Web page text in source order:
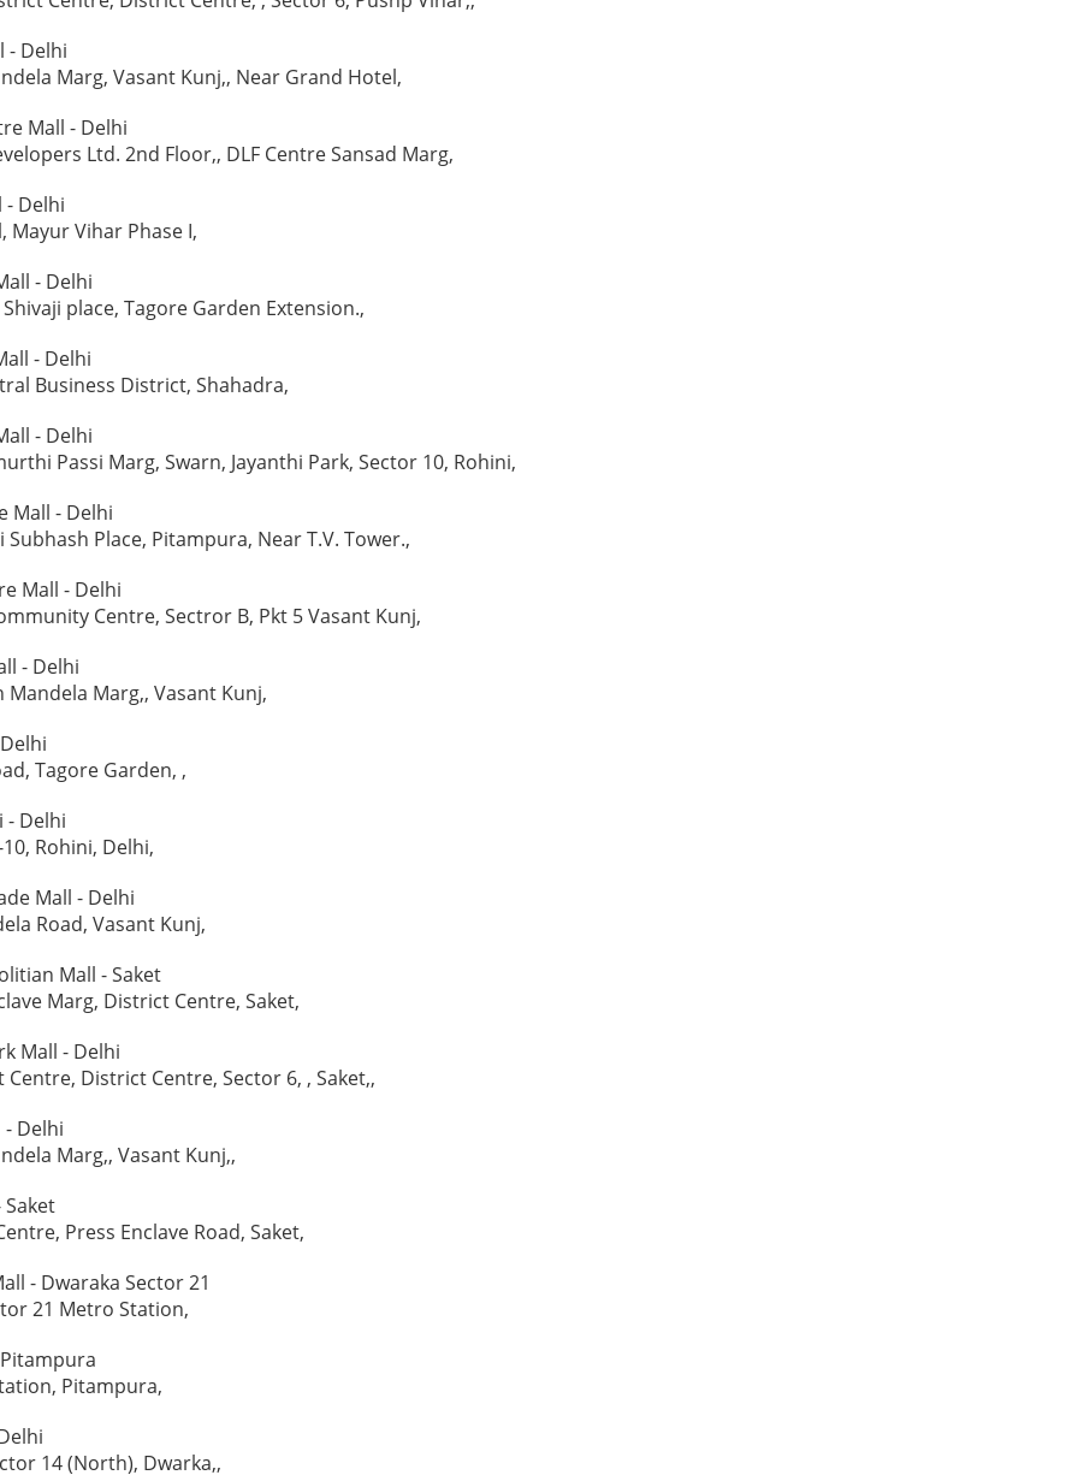
- Delhi
Marg, Vasant Kunj,, Near Grand Hotel,
Mall - Delhi
Ltd. 2nd Floor,, DLF Centre Sansad Marg,
- Delhi
Mayur Vihar Phase I,
- Delhi
place, Tagore Garden Extension.,
- Delhi
Business District, Shahadra,
- Delhi
Passi Marg, Swarn, Jayanthi Park, Sector 10, Rohini,
Mall - Delhi
Subhash Place, Pitampura, Near T.V. Tower.,
Mall - Delhi
Centre, Sectror B, Pkt 5 Vasant Kunj,
- Delhi
Mandela Marg,, Vasant Kunj,
Tagore Garden, ,
- Delhi
Rohini, Delhi,
Mall - Delhi
Road, Vasant Kunj,
Mall - Saket
Marg, District Centre, Saket,
Mall - Delhi
Centre, District Centre, Sector 6, , Saket,,
- Delhi
Marg,, Vasant Kunj,,
Saket
Press Enclave Road, Saket,
- Dwaraka Sector 21
21 Metro Station,
Pitampura,
14 (North), Dwarka,,